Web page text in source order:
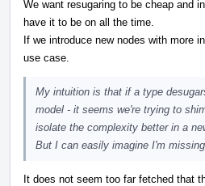
We want resugaring to be cheap and
have it to be on all the time.
If we introduce new nodes with more
use case.
My intuition is that if a type
model - it seems we're trying to
isolate the complexity better in a
But I can easily imagine I'm
It does not seem too far fetched that